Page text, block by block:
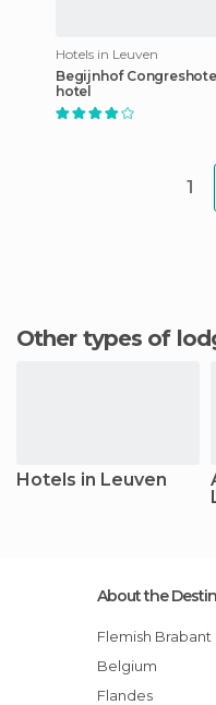
Hotels in Leuven
Begijnhof Congreshotel
hotel
1
Other types of
Hotels in Leuven
About the
Flemish Brabant
Belgium
Flandes